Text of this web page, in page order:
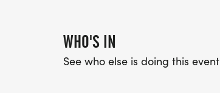
WHO'S IN
See who else is doing this event